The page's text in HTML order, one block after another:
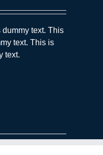
text. This
text. This is
text.